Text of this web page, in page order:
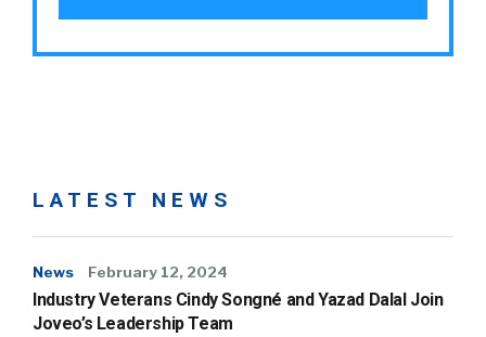
LATEST NEWS
News February 12, 2024
Industry Veterans Cindy Songné and Yazad Dalal Join
Joveo’s Leadership Team